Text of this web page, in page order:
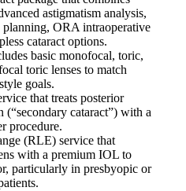
astigmatism analysis,
ORA intraoperative
cataract options.
basic monofocal, toric,
toric lenses to match
goals.
that treats posterior
(“secondary cataract”) with a
procedure.
(RLE) service that
with a premium IOL to
particularly in presbyopic or